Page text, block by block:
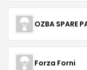
OZBA SPARE
Forza Forni